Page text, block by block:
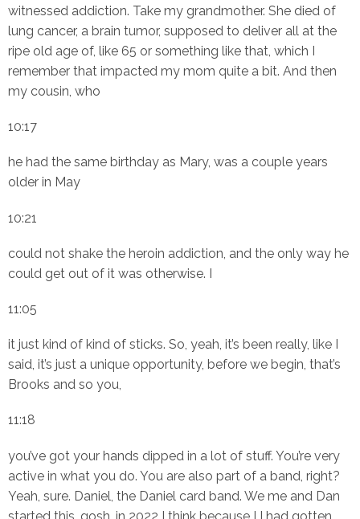
witnessed addiction. Take my grandmother. She died of
lung cancer, a brain tumor, supposed to deliver all at the
ripe old age of, like 65 or something like that, which I
remember that impacted my mom quite a bit. And then
my cousin, who
10:17
he had the same birthday as Mary, was a couple years
older in May
10:21
could not shake the heroin addiction, and the only way he
could get out of it was otherwise. I
11:05
it just kind of kind of sticks. So, yeah, it’s been really, like I
said, it’s just a unique opportunity, before we begin, that’s
Brooks and so you,
11:18
you’ve got your hands dipped in a lot of stuff. You’re very
active in what you do. You are also part of a band, right?
Yeah, sure. Daniel, the Daniel card band. We me and Dan
started this, gosh, in 2022 I think because I I had gotten